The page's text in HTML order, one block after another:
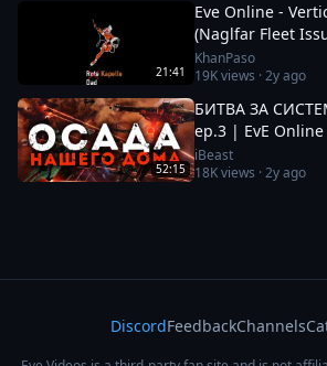
21:41
Eve Online -
(Naglfar Fleet
KhanPaso
19Kviews ·2y ago
52:15
БИТВА ЗА
ep.3 | EvE Online
iBeast
18Kviews ·2y ago
DiscordFeedbackChannels